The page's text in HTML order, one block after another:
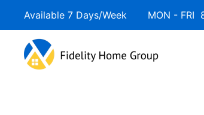
Available 7 Days/Week MON - FRI